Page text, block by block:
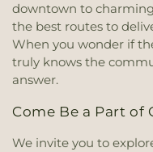
downtown to
the best routes to
When you wonder if
truly knows the
answer.
Come Be a Part of
We invite you to